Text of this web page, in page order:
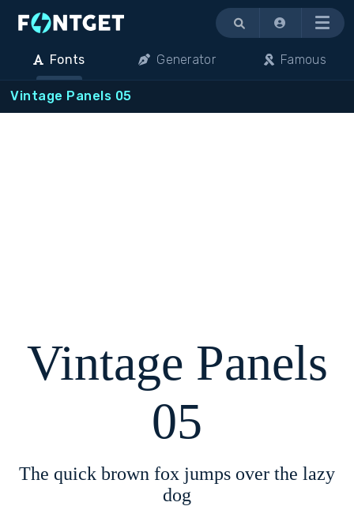
Menu
Fonts Generator Famous
Vintage Panels 05
Vintage Panels
05
The quick brown fox jumps over the lazy
dog